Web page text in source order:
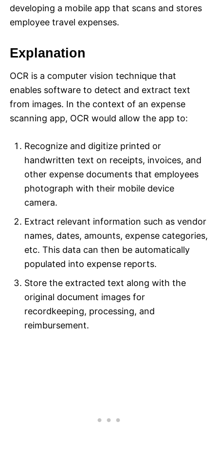
developing a mobile app that scans and stores
employee travel expenses.
Explanation
OCR is a computer vision technique that
enables software to detect and extract text
from images. In the context of an expense
scanning app, OCR would allow the app to:
Recognize and digitize printed or
handwritten text on receipts, invoices, and
other expense documents that employees
photograph with their mobile device
camera.
Extract relevant information such as vendor
names, dates, amounts, expense categories,
etc. This data can then be automatically
populated into expense reports.
Store the extracted text along with the
original document images for
recordkeeping, processing, and
reimbursement.